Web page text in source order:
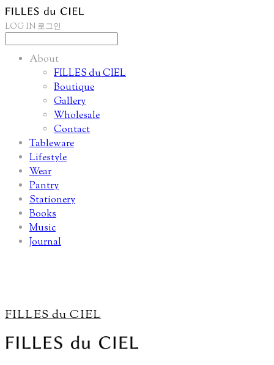
LOG IN 로그인
About
FILLES du CIEL
Boutique
Gallery
Wholesale
Contact
Tableware
Lifestyle
Wear
Pantry
Stationery
Books
Music
Journal
FILLES du CIEL